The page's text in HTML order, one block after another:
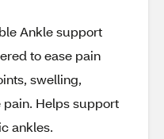
Ankle support
to ease pain
swelling,
pain. Helps support
ankles.